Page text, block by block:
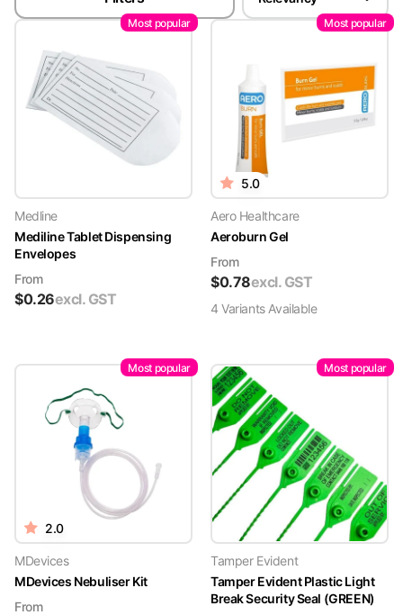
Most popular
Medline
Mediline Tablet Dispensing
Envelopes
From
$0.26excl. GST
Most popular
5.0
Aero Healthcare
Aeroburn Gel
From
$0.78excl. GST
4 VariantsAvailable
Most popular
2.0
MDevices
MDevices Nebuliser Kit
From
Most popular
Tamper Evident
Tamper Evident Plastic Light
Break Security Seal (GREEN)